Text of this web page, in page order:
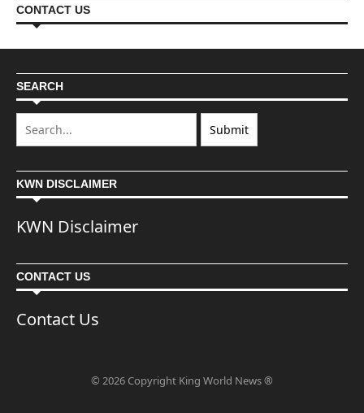
CONTACT US
SEARCH
KWN DISCLAIMER
KWN Disclaimer
CONTACT US
Contact Us
© 2026 Copyright King World News ®